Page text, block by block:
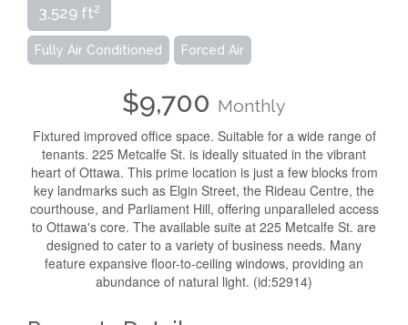
3,529 ft2
Fully Air Conditioned Forced Air
$9,700 Monthly
Fixtured improved office space. Suitable for a wide range of
tenants. 225 Metcalfe St. is ideally situated in the vibrant
heart of Ottawa. This prime location is just a few blocks from
key landmarks such as Elgin Street, the Rideau Centre, the
courthouse, and Parliament Hill, offering unparalleled access
to Ottawa's core. The available suite at 225 Metcalfe St. are
designed to cater to a variety of business needs. Many
feature expansive floor-to-ceiling windows, providing an
abundance of natural light. (id:52914)